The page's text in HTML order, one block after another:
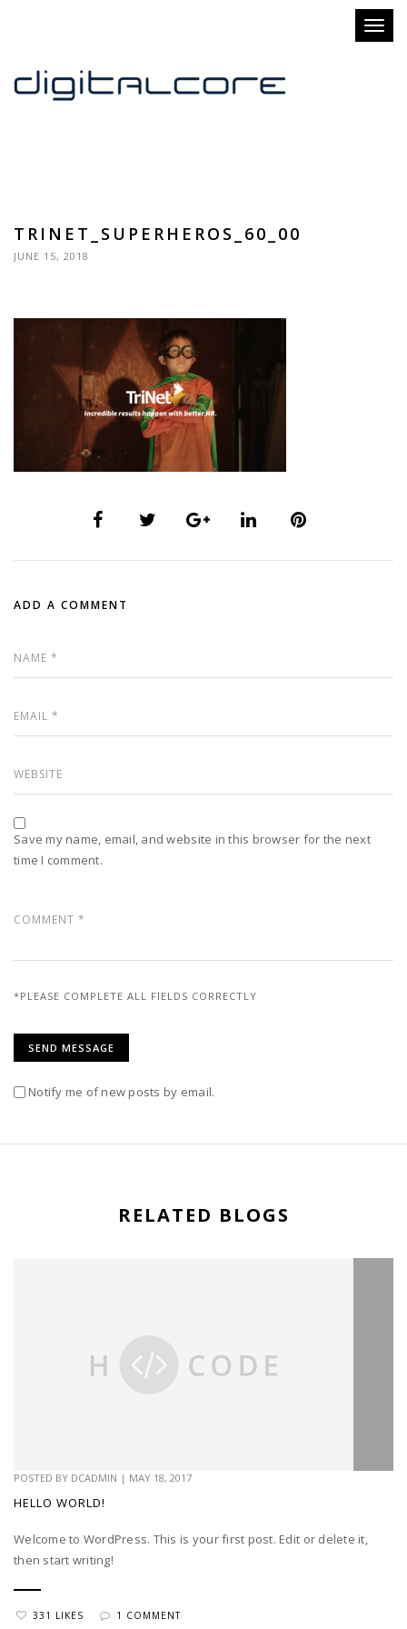
Toggle
TRINET_SUPERHEROS_60_00
JUNE 15, 2018
ADD A COMMENT
Save my name, email, and website in this browser for the next
time I comment.
*PLEASE COMPLETE ALL FIELDS CORRECTLY
Notify me of new posts by email.
RELATED BLOGS
POSTED BY DCADMIN | MAY 18, 2017
HELLO WORLD!
Welcome to WordPress. This is your first post. Edit or delete it,
then start writing!
331 LIKES 1 COMMENT